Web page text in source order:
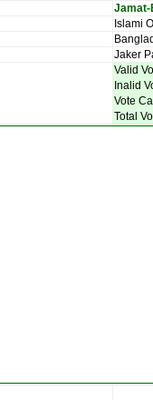
Jamat-
Islami
Jaker
Valid
Inalid
Vote
Total